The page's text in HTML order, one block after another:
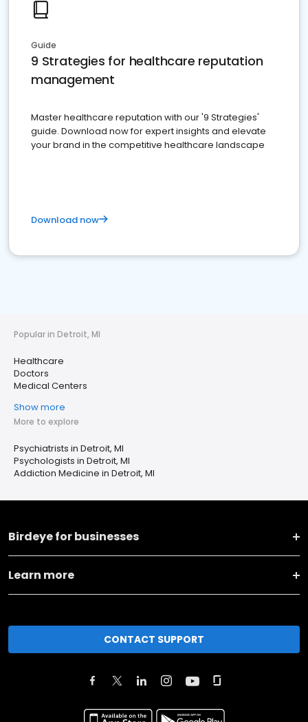
Guide
9 Strategies for healthcare reputation
management
Master healthcare reputation with our '9 Strategies'
guide. Download now for expert insights and elevate
your brand in the competitive healthcare landscape
Download now
Popular in Detroit, MI
Healthcare
Doctors
Medical Centers
Show more
More to explore
Psychiatrists in Detroit, MI
Psychologists in Detroit, MI
Addiction Medicine in Detroit, MI
Birdeye for businesses
Learn more
CONTACT SUPPORT